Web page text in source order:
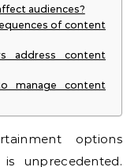
audiences?
of content
address content
manage content
options
unprecedented.